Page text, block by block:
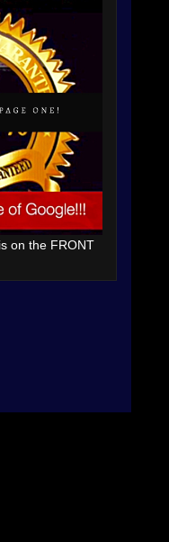
on the FRONT